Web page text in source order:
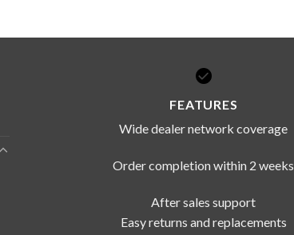
FEATURES
Wide dealer network coverage
Order completion within 2 weeks
After sales support
Easy returns and replacements